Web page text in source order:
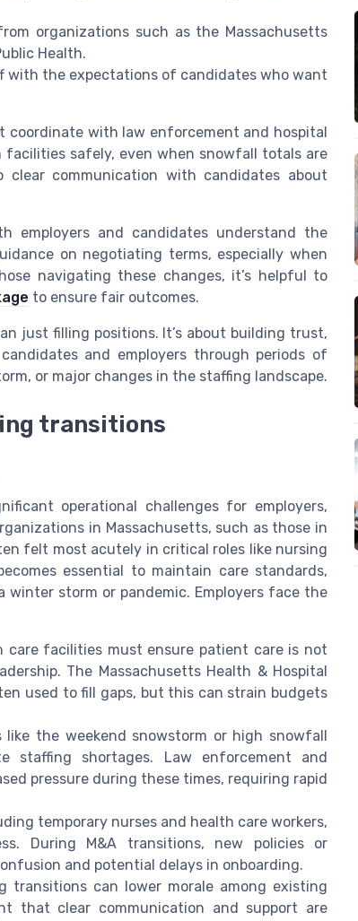
organizations such as the Massachusetts
Health.
with the expectations of candidates who want
coordinate with law enforcement and hospital
safely, even when snowfall totals are
communication with candidates about
employers and candidates understand the
on negotiating terms, especially when
navigating these changes, it’s helpful to
to ensure fair outcomes.
just filling positions. It’s about building trust,
and employers through periods of
or major changes in the staffing landscape.
transitions
operational challenges for employers,
in Massachusetts, such as those in
felt most acutely in critical roles like nursing
essential to maintain care standards,
storm or pandemic. Employers face the
care facilities must ensure patient care is not
The Massachusetts Health & Hospital
used to fill gaps, but this can strain budgets
like the weekend snowstorm or high snowfall
staffing shortages. Law enforcement and
pressure during these times, requiring rapid
temporary nurses and health care workers,
During M&A transitions, new policies or
and potential delays in onboarding.
transitions can lower morale among existing
that clear communication and support are